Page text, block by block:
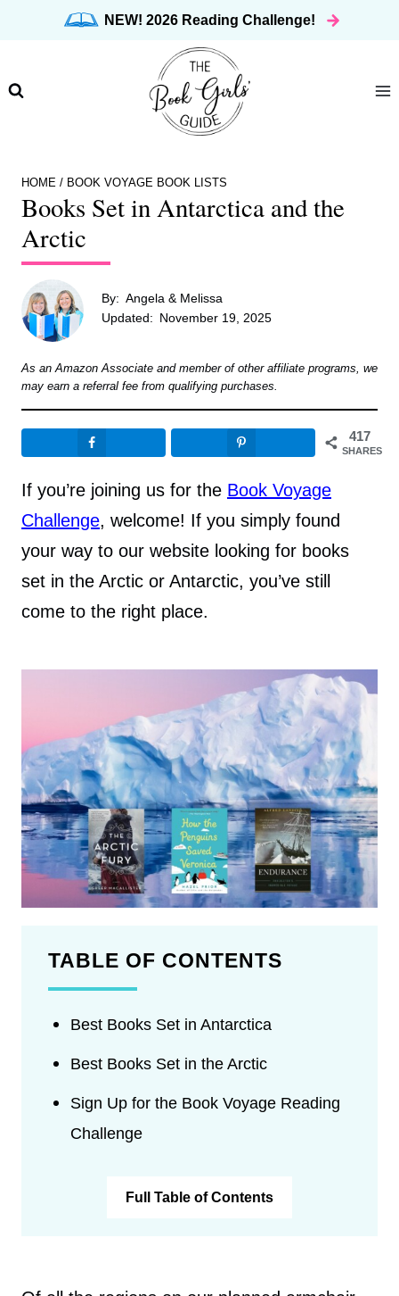
NEW! 2026 Reading Challenge!
HOME / BOOK VOYAGE BOOK LISTS
Books Set in Antarctica and the
Arctic
By: Angela & Melissa
Updated: November 19, 2025
As an Amazon Associate and member of other affiliate programs, we
may earn a referral fee from qualifying purchases.
417
SHARES
If you’re joining us for the Book Voyage
Challenge, welcome! If you simply found
your way to our website looking for books
set in the Arctic or Antarctic, you’ve still
come to the right place.
TABLE OF CONTENTS
Best Books Set in Antarctica
Best Books Set in the Arctic
Sign Up for the Book Voyage Reading
Challenge
Full Table of Contents